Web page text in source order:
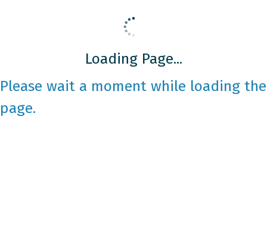
Loading Page...
Please wait a moment while loading the
page.